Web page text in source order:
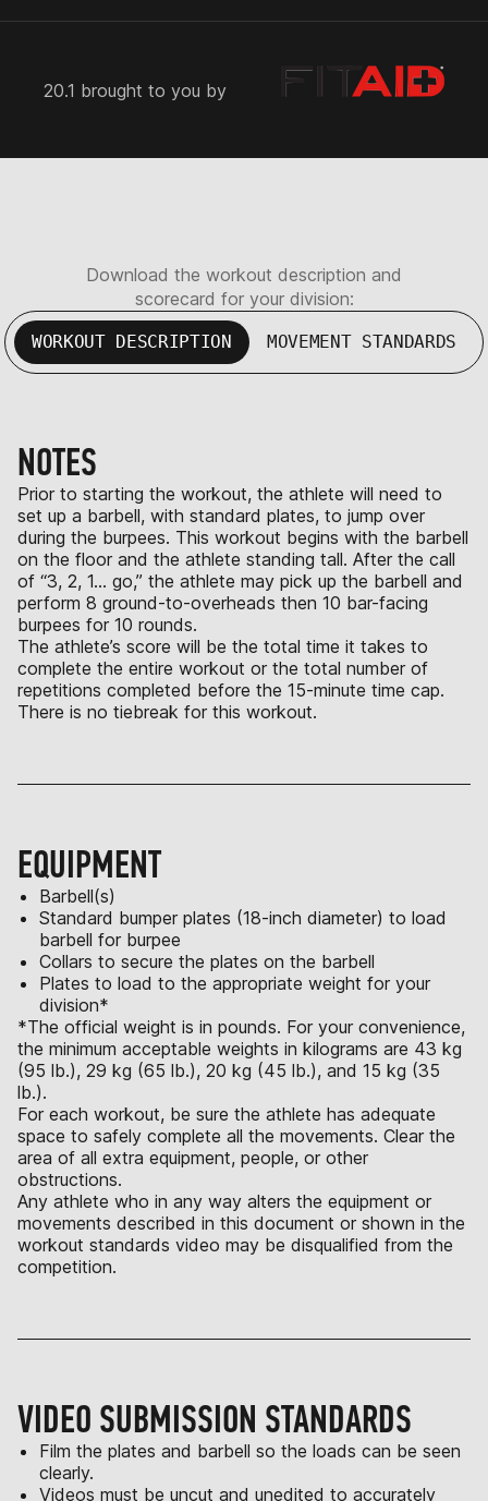
20.1 brought to you by
Download the workout description and
scorecard for your division:
WORKOUT DESCRIPTION MOVEMENT STANDARDS
NOTES
Prior to starting the workout, the athlete will need to
set up a barbell, with standard plates, to jump over
during the burpees. This workout begins with the barbell
on the floor and the athlete standing tall. After the call
of “3, 2, 1… go,” the athlete may pick up the barbell and
perform 8 ground-to-overheads then 10 bar-facing
burpees for 10 rounds.
The athlete’s score will be the total time it takes to
complete the entire workout or the total number of
repetitions completed before the 15-minute time cap.
There is no tiebreak for this workout.
EQUIPMENT
Barbell(s)
Standard bumper plates (18-inch diameter) to load
barbell for burpee
Collars to secure the plates on the barbell
Plates to load to the appropriate weight for your
division*
*The official weight is in pounds. For your convenience,
the minimum acceptable weights in kilograms are 43 kg
(95 lb.), 29 kg (65 lb.), 20 kg (45 lb.), and 15 kg (35
lb.).
For each workout, be sure the athlete has adequate
space to safely complete all the movements. Clear the
area of all extra equipment, people, or other
obstructions.
Any athlete who in any way alters the equipment or
movements described in this document or shown in the
workout standards video may be disqualified from the
competition.
VIDEO SUBMISSION STANDARDS
Film the plates and barbell so the loads can be seen
clearly.
Videos must be uncut and unedited to accurately